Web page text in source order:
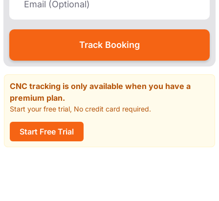
CNC tracking is only available when you have a
premium plan.
Start your free trial, No credit card required.
Start Free Trial